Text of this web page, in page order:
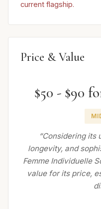
current flagship.
Price & Value
$50 - $90
“Considering its
longevity, and
Femme Individuelle
value for its price,